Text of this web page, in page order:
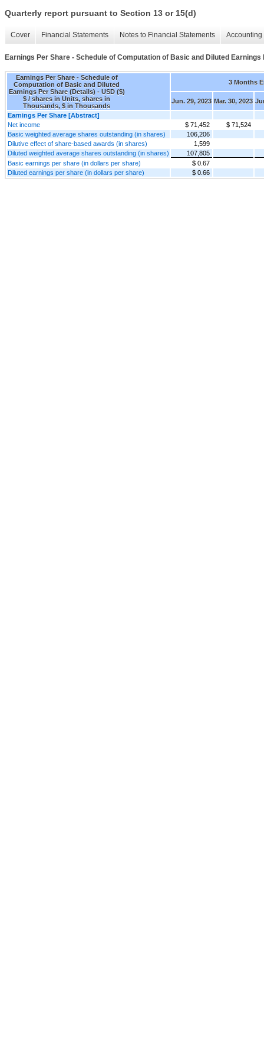
Quarterly report pursuant to Section 13 or 15(d)
Cover Financial Statements Notes to Financial Statements
Earnings Per Share - Schedule of Computation of Basic and Diluted Earnings
Earnings Per Share - Schedule of
Computation of Basic and Diluted
Earnings Per Share (Details) - USD ($)
$ / shares in Units, shares in
Thousands, $ in Thousands
3 Months
Jun. 29, 2023 Mar. 30, 2023
Earnings Per Share [Abstract]
Net income
$ 71,452
$ 71,524
Basic weighted average shares outstanding (in shares)
106,206
Dilutive effect of share-based awards (in shares)
1,599
Diluted weighted average shares outstanding (in shares)
107,805
Basic earnings per share (in dollars per share)
$ 0.67
Diluted earnings per share (in dollars per share)
$ 0.66